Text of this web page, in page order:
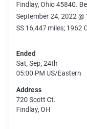
Findlay, Ohio 45840.
September 24, 2022
SS 16,447 miles; 1962
Ended
Sat, Sep, 24th
05:00 PM US/Eastern
Address
720 Scott Ct.
Findlay, OH